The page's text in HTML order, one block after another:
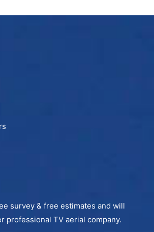
survey & free estimates and will
professional TV aerial company.